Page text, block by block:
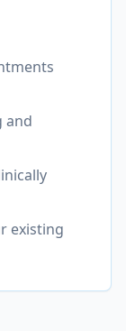
and
existing